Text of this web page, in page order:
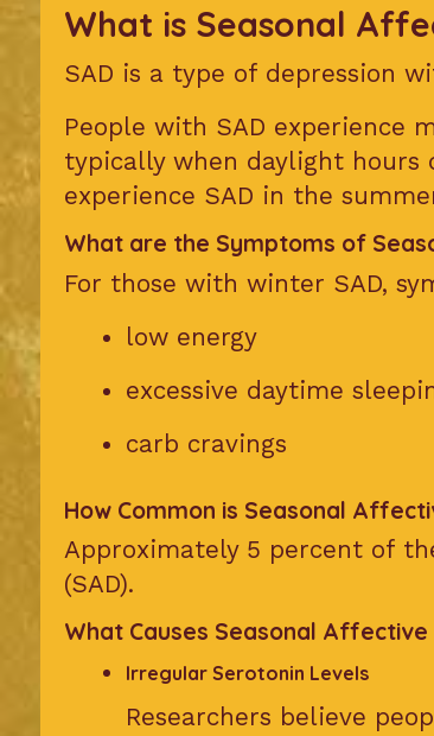
What is Seasonal
SAD is a type of depression
People with SAD experience
typically when daylight hours
experience SAD in the
What are the Symptoms of
For those with winter SAD,
low energy
excessive daytime
carb cravings
How Common is Seasonal
Approximately 5 percent of
(SAD).
What Causes Seasonal Affective
Irregular Serotonin Levels
Researchers believe